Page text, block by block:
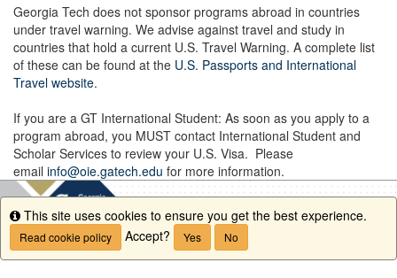
Georgia Tech does not sponsor programs abroad in countries
under travel warning. We advise against travel and study in
countries that hold a current U.S. Travel Warning. A complete list
of these can be found at the U.S. Passports and International
Travel website.
If you are a GT International Student: As soon as you apply to a
program abroad, you MUST contact International Student and
Scholar Services to review your U.S. Visa. Please
email info@oie.gatech.edu for more information.
Info
This site uses cookies to ensure you get the best experience.
Read cookie policy Accept? Yes No